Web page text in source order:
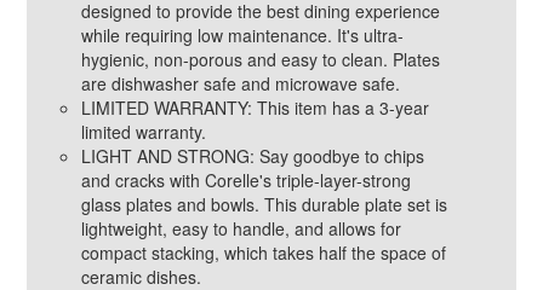
designed to provide the best dining experience
while requiring low maintenance. It's ultra-
hygienic, non-porous and easy to clean. Plates
are dishwasher safe and microwave safe.
LIMITED WARRANTY: This item has a 3-year
limited warranty.
LIGHT AND STRONG: Say goodbye to chips
and cracks with Corelle's triple-layer-strong
glass plates and bowls. This durable plate set is
lightweight, easy to handle, and allows for
compact stacking, which takes half the space of
ceramic dishes.